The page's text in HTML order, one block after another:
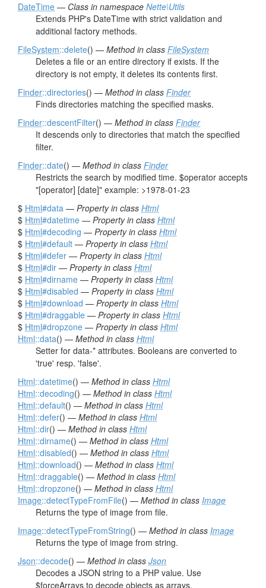
DateTime — Class in namespace Nette\Utils
Extends PHP's DateTime with strict validation and
additional factory methods.
FileSystem::delete() — Method in class FileSystem
Deletes a file or an entire directory if exists. If the
directory is not empty, it deletes its contents first.
Finder::directories() — Method in class Finder
Finds directories matching the specified masks.
Finder::descentFilter() — Method in class Finder
It descends only to directories that match the specified
filter.
Finder::date() — Method in class Finder
Restricts the search by modified time. $operator accepts
"[operator] [date]" example: >1978-01-23
$ Html#data — Property in class Html
$ Html#datetime — Property in class Html
$ Html#decoding — Property in class Html
$ Html#default — Property in class Html
$ Html#defer — Property in class Html
$ Html#dir — Property in class Html
$ Html#dirname — Property in class Html
$ Html#disabled — Property in class Html
$ Html#download — Property in class Html
$ Html#draggable — Property in class Html
$ Html#dropzone — Property in class Html
Html::data() — Method in class Html
Setter for data-* attributes. Booleans are converted to
'true' resp. 'false'.
Html::datetime() — Method in class Html
Html::decoding() — Method in class Html
Html::default() — Method in class Html
Html::defer() — Method in class Html
Html::dir() — Method in class Html
Html::dirname() — Method in class Html
Html::disabled() — Method in class Html
Html::download() — Method in class Html
Html::draggable() — Method in class Html
Html::dropzone() — Method in class Html
Image::detectTypeFromFile() — Method in class Image
Returns the type of image from file.
Image::detectTypeFromString() — Method in class Image
Returns the type of image from string.
Json::decode() — Method in class Json
Decodes a JSON string to a PHP value. Use
$forceArrays to decode objects as arrays.